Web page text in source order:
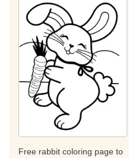
Free rabbit coloring page to